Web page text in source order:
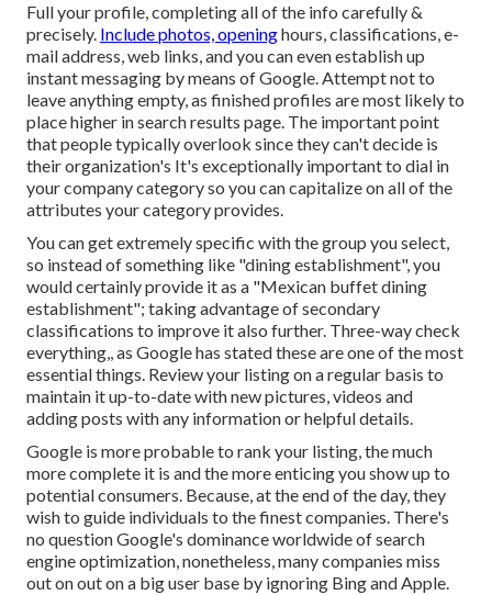
Full your profile, completing all of the info carefully &
precisely. Include photos, openinghours, classifications, e-
mail address, web links, and you can even establish up
instant messaging by means of Google. Attempt not to
leave anything empty, as finished profiles are most likely to
place higher in search results page. The important point
that people typically overlook since they can't decide is
their organization's It's exceptionally important to dial in
your company category so you can capitalize on all of the
attributes your category provides.
You can get extremely specific with the group you select,
so instead of something like "dining establishment", you
would certainly provide it as a "Mexican buffet dining
establishment"; taking advantage of secondary
classifications to improve it also further. Three-way check
everything,, as Google has stated these are one of the most
essential things. Review your listing on a regular basis to
maintain it up-to-date with new pictures, videos and
adding posts with any information or helpful details.
Google is more probable to rank your listing, the much
more complete it is and the more enticing you show up to
potential consumers. Because, at the end of the day, they
wish to guide individuals to the finest companies. There's
no question Google's dominance worldwide of search
engine optimization, nonetheless, many companies miss
out on out on a big user base by ignoring Bing and Apple.